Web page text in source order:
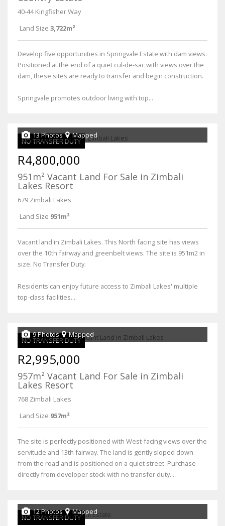
40-44 Kingfisher Way
Land Size 3,722m²
Develop five opportunities in Springvale Estate with dam views.
Positioned at the end of a quiet cul-de-sac with views over the
dam, these sites are ready to transfer and begin construction.
Springvale promotes outdoor living with top...
NO TRANSFER DUTY
13 Photos Mapped
R4,800,000
951m² Vacant Land For Sale in Zimbali
Lakes Resort
679 Zimbali Lakes
Land Size 951m²
Vacant land in Zimbali Lakes. This North facing site has views
over the 10th fairway and greenbelt views. The site is 951m2 in
size. No Transfer Duty.
Residents can enjoy future access to Zimbali Lakes' multiple
top-class facilities....
NO TRANSFER DUTY
9 Photos Mapped
R2,995,000
957m² Vacant Land For Sale in Zimbali
Lakes Resort
768 Zimbali Lakes
Land Size 957m²
The site is perfectly positioned with West-facing views over the
servitude and 13th fairway. The land is gently sloped down
from the road and is positioned on a quiet street. Purchase
directly from developer stock with no transfer duty....
NO TRANSFER DUTY
12 Photos Mapped